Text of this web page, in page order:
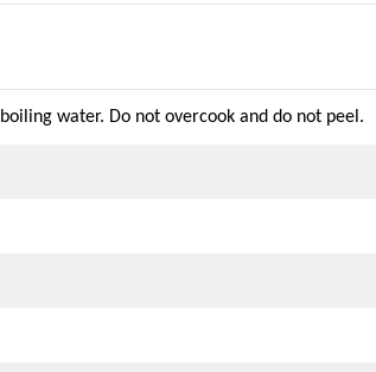
water. Do not overcook and do not peel.